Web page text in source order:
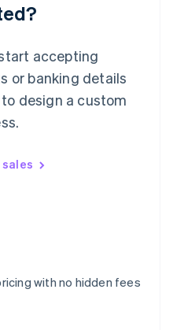
accepting
or banking details
design a custom
with no hidden fees